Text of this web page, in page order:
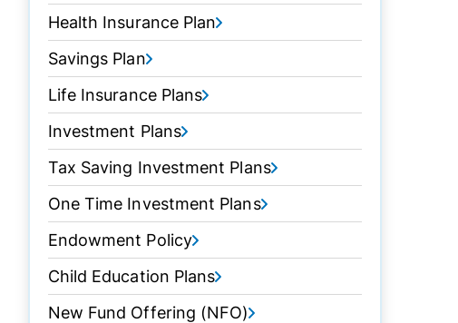
Health Insurance Plan
Savings Plan
Life Insurance Plans
Investment Plans
Tax Saving Investment Plans
One Time Investment Plans
Endowment Policy
Child Education Plans
New Fund Offering (NFO)